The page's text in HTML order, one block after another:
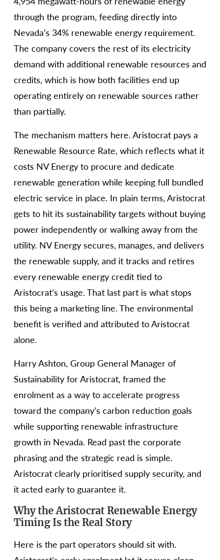
through the program, feeding directly into
Nevada’s 34% renewable energy requirement.
The company covers the rest of its electricity
demand with additional renewable resources and
credits, which is how both facilities end up
operating entirely on renewable sources rather
than partially.
The mechanism matters here. Aristocrat pays a
Renewable Resource Rate, which reflects what it
costs NV Energy to procure and dedicate
renewable generation while keeping full bundled
electric service in place. In plain terms, Aristocrat
gets to hit its sustainability targets without buying
power independently or walking away from the
utility. NV Energy secures, manages, and delivers
the renewable supply, and it tracks and retires
every renewable energy credit tied to
Aristocrat’s usage. That last part is what stops
this being a marketing line. The environmental
benefit is verified and attributed to Aristocrat
alone.
Harry Ashton, Group General Manager of
Sustainability for Aristocrat, framed the
enrolment as a way to accelerate progress
toward the company’s carbon reduction goals
while supporting renewable infrastructure
growth in Nevada. Read past the corporate
phrasing and the strategic read is simple.
Aristocrat clearly prioritised supply security, and
it acted early to guarantee it.
Why the Aristocrat Renewable Energy
Timing Is the Real Story
Here is the part operators should sit with.